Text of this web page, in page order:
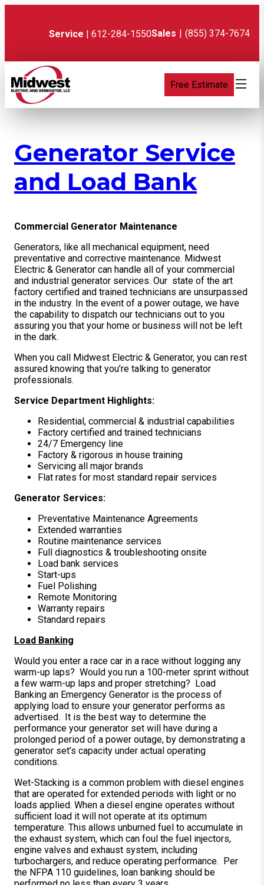
Service | 612-284-1550Sales | (855) 374-7674
Free Estimate
Generator Service
and Load Bank
Commercial Generator Maintenance
Generators, like all mechanical equipment, need
preventative and corrective maintenance. Midwest
Electric & Generator can handle all of your commercial
and industrial generator services. Our state of the art
factory certified and trained technicians are unsurpassed
in the industry. In the event of a power outage, we have
the capability to dispatch our technicians out to you
assuring you that your home or business will not be left
in the dark.
When you call Midwest Electric & Generator, you can rest
assured knowing that you’re talking to generator
professionals.
Service Department Highlights:
Residential, commercial & industrial capabilities
Factory certified and trained technicians
24/7 Emergency line
Factory & rigorous in house training
Servicing all major brands
Flat rates for most standard repair services
Generator Services:
Preventative Maintenance Agreements
Extended warranties
Routine maintenance services
Full diagnostics & troubleshooting onsite
Load bank services
Start-ups
Fuel Polishing
Remote Monitoring
Warranty repairs
Standard repairs
Load Banking
Would you enter a race car in a race without logging any
warm-up laps? Would you run a 100-meter sprint without
a few warm-up laps and proper stretching? Load
Banking an Emergency Generator is the process of
applying load to ensure your generator performs as
advertised. It is the best way to determine the
performance your generator set will have during a
prolonged period of a power outage, by demonstrating a
generator set’s capacity under actual operating
conditions.
Wet-Stacking is a common problem with diesel engines
that are operated for extended periods with light or no
loads applied. When a diesel engine operates without
sufficient load it will not operate at its optimum
temperature. This allows unburned fuel to accumulate in
the exhaust system, which can foul the fuel injectors,
engine valves and exhaust system, including
turbochargers, and reduce operating performance. Per
the NFPA 110 guidelines, loan banking should be